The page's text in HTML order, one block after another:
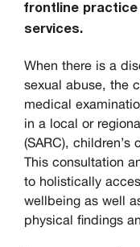
frontline practice
services.
When there is a
sexual abuse, the
medical
in a local or
(SARC),
This consultation
to holistically
wellbeing as well
physical findings